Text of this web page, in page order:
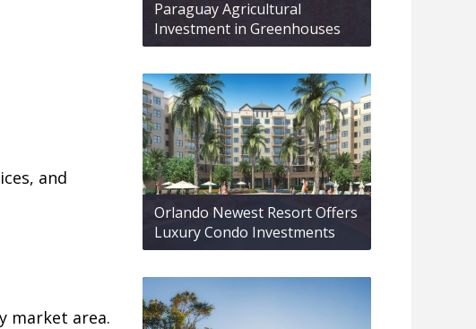
and
market area.
Paraguay Agricultural
Investment in Greenhouses
Orlando Newest Resort Offers
Luxury Condo Investments